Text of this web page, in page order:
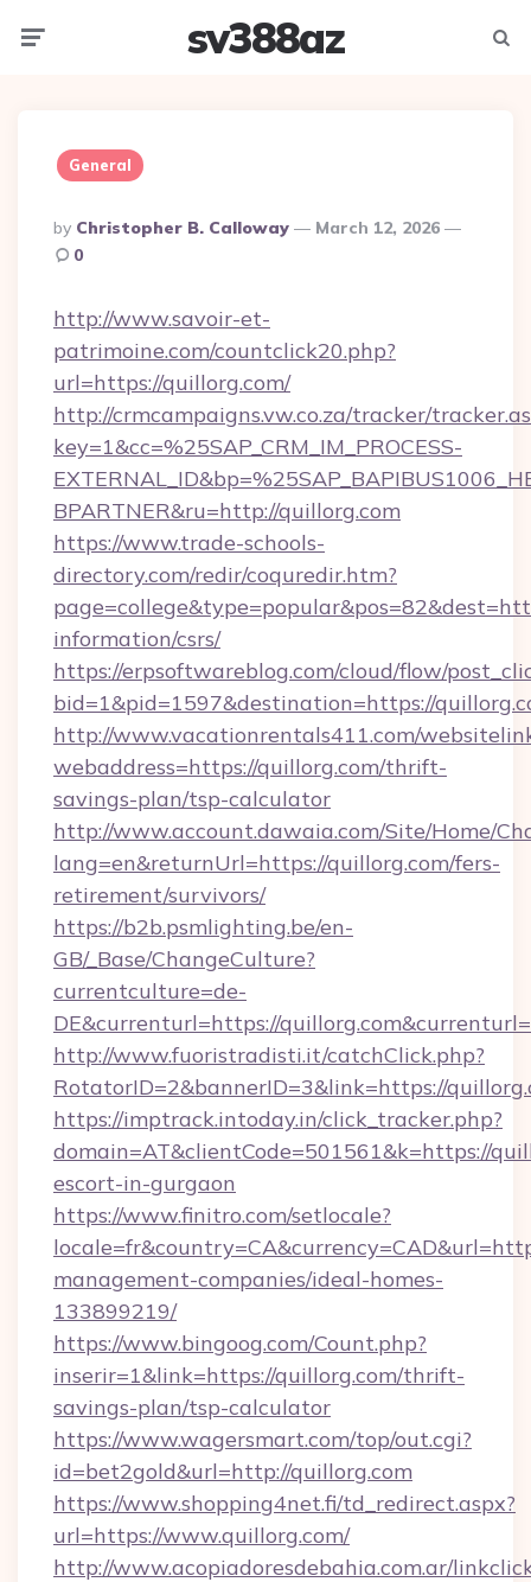
sv388az
General
Posted
By
By Christopher B. Calloway
March 12, 2026
0
http://www.savoir-et-
patrimoine.com/countclick20.php?
url=https://quillorg.com/
http://crmcampaigns.vw.co.za/tracker/
key=1&cc=%25SAP_CRM_IM_PROCESS-
BPARTNER&ru=http://quillorg.com
https://www.trade-schools-
directory.com/redir/coquredir.htm?
information/csrs/
https://erpsoftwareblog.com/cloud/flow/
bid=1&pid=1597&destination=https://
http://www.vacationrentals411.com/
webaddress=https://quillorg.com/thrift-
savings-plan/tsp-calculator
http://www.account.dawaia.com/Site/Home/
lang=en&returnUrl=https://quillorg.com/fers-
retirement/survivors/
https://b2b.psmlighting.be/en-
GB/_Base/ChangeCulture?
currentculture=de-
DE&currenturl=https://
http://www.fuoristradisti.it/catchClick.php?
RotatorID=2&bannerID=3&link=https://
https://imptrack.intoday.in/click_tracker.php?
domain=AT&clientCode=501561&k=https://
escort-in-gurgaon
https://www.finitro.com/setlocale?
management-companies/ideal-homes-
133899219/
https://www.bingoog.com/Count.php?
inserir=1&link=https://quillorg.com/thrift-
savings-plan/tsp-calculator
https://www.wagersmart.com/top/out.cgi?
id=bet2gold&url=http://quillorg.com
https://www.shopping4net.fi/td_redirect.aspx?
url=https://www.quillorg.com/
http://www.acopiadoresdebahia.com.ar/